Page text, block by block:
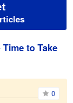
Time to Take
0